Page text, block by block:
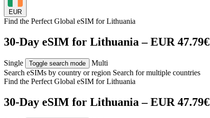
EUR
Find the Perfect Global eSIM forLithuania
30-Day eSIM for Lithuania – EUR 47.79€
Single Toggle search mode
Multi
Search eSIMs by country or region Search for multiple countries
Find the Perfect Global eSIM forLithuania
30-Day eSIM for Lithuania – EUR 47.79€